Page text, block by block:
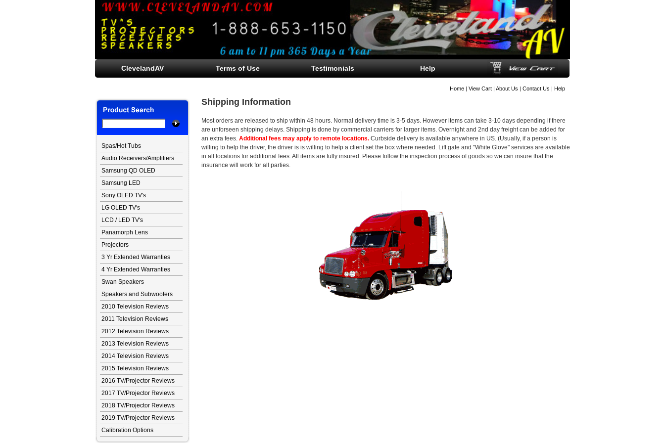
Home | View Cart | About Us | Contact Us | Help
ClevelandAV Terms of Use Testimonials Help
Spas/Hot Tubs
Audio Receivers/Amplifiers
Samsung QD OLED
Samsung LED
Sony OLED TV's
LG OLED TV's
LCD / LED TV's
Panamorph Lens
Projectors
3 Yr Extended Warranties
4 Yr Extended Warranties
Swan Speakers
Speakers and Subwoofers
2010 Television Reviews
2011 Television Reviews
2012 Television Reviews
2013 Television Reviews
2014 Television Reviews
2015 Television Reviews
2016 TV/Projector Reviews
2017 TV/Projector Reviews
2018 TV/Projector Reviews
2019 TV/Projector Reviews
Calibration Options
Shipping Information
Most orders are released to ship within 48 hours. Normal delivery time is 3-5 days. However items can take 3-10 days depending if there
are unforseen shipping delays. Shipping is done by commercial carriers for larger items. Overnight and 2nd day freight can be added for
an extra fees. Additional fees may apply to remote locations. Curbside delivery is available anywhere in US. (Usually, if a person is
willing to help the driver, the driver is is willing to help a client set the box where needed. Lift gate and "White Glove" services are available
in all locations for additional fees. All items are fully insured. Please follow the inspection process of goods so we can insure that the
insurance will work for all parties.